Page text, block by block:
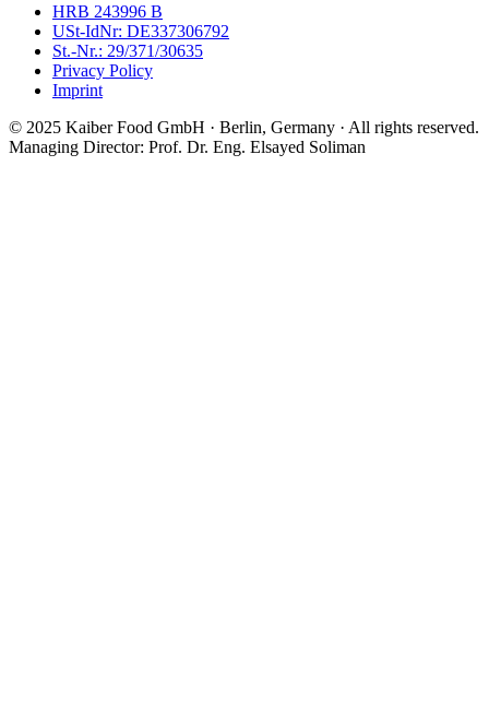
HRB 243996 B
USt-IdNr: DE337306792
St.-Nr.: 29/371/30635
Privacy Policy
Imprint
© 2025 Kaiber Food GmbH · Berlin, Germany · All rights reserved.
Managing Director: Prof. Dr. Eng. Elsayed Soliman